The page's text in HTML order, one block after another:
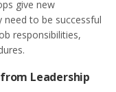
give new
to be successful
responsibilities,
Leadership